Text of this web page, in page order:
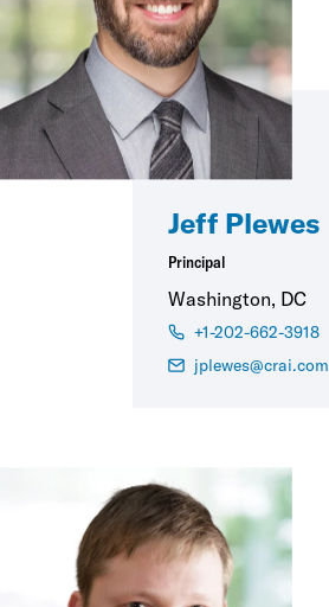
Jeff Plewes
Principal
Washington, DC
+1-202-662-3918
jplewes@crai.com